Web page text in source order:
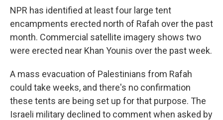
NPR has identified at least four large tent
encampments erected north of Rafah over the past
month. Commercial satellite imagery shows two
were erected near Khan Younis over the past week.
A mass evacuation of Palestinians from Rafah
could take weeks, and there's no confirmation
these tents are being set up for that purpose. The
Israeli military declined to comment when asked by